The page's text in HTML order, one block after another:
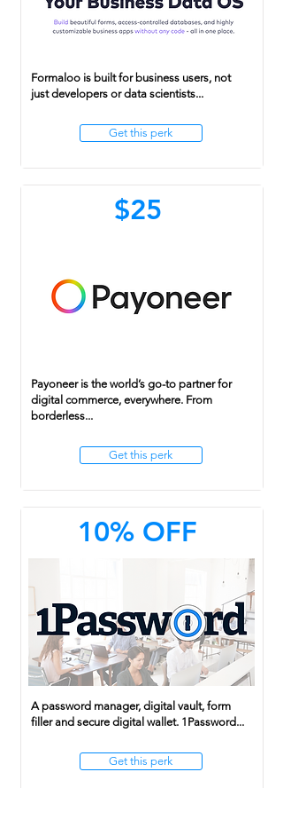
Formaloo is built for business users, not
just developers or data scientists...
Get this perk
$25
Payoneer is the world’s go-to partner for
digital commerce, everywhere. From
borderless...
Get this perk
10% OFF
A password manager, digital vault, form
filler and secure digital wallet. 1Password...
Get this perk